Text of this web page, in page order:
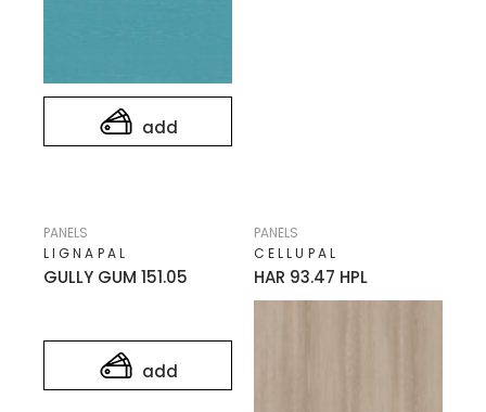
add
add
GULLY GUM 151.05
LIGNAPAL
PANELS
HAR 93.47 HPL
CELLUPAL
PANELS